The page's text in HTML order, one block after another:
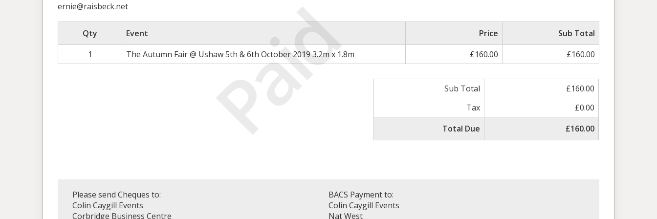
Paid
ernie@raisbeck.net
Qty Event Price
Sub Total
1
The Autumn Fair @ Ushaw 5th & 6th October 2019 3.2m x 1.8m £160.00 £160.00
Sub Total
£160.00
Tax
£0.00
Total Due
£160.00
Please send Cheques to:
Colin Caygill Events
Corbridge Business Centre
BACS Payment to:
Colin Caygill Events
Nat West